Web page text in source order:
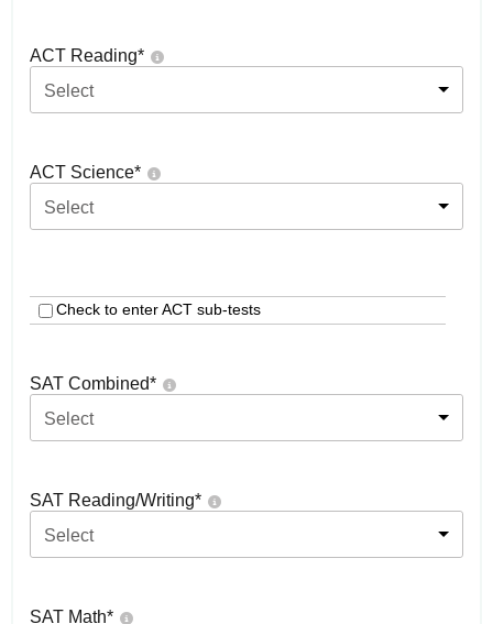
ACT Reading*
Select
ACT Science*
Select
Check to enter ACT sub-tests
SAT Combined*
Select
SAT Reading/Writing*
Select
SAT Math*